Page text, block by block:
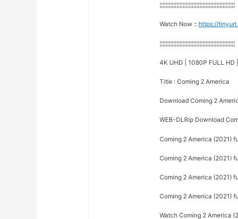
¦¦¦¦¦¦¦¦¦¦¦¦¦¦¦¦¦¦¦¦¦¦¦¦¦¦¦¦¦¦¦¦¦¦¦¦¦¦¦¦¦¦¦¦¦¦¦¦¦
Watch Now :: https://
¦¦¦¦¦¦¦¦¦¦¦¦¦¦¦¦¦¦¦¦¦¦¦¦¦¦¦¦¦¦¦¦¦¦¦¦¦¦¦¦¦¦¦¦¦¦¦¦¦
4K UHD | 1080P FULL HD
Title : Coming 2 America
Download Coming 2
WEB-DLRip Download
Coming 2 America (2021)
Coming 2 America (2021)
Coming 2 America (2021)
Coming 2 America (2021)
Watch Coming 2 America